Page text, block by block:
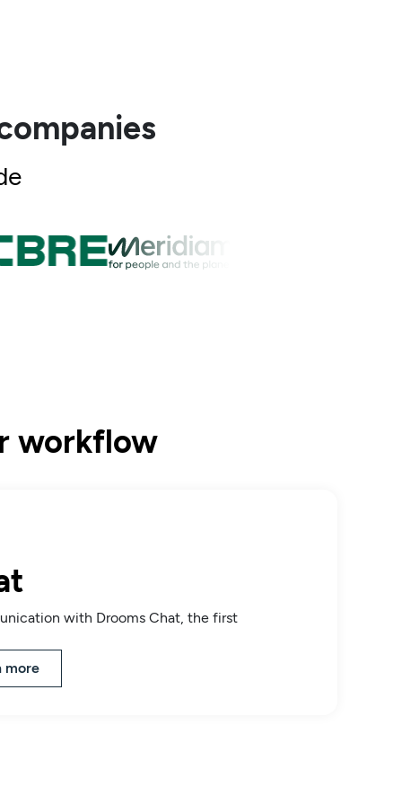
workflow
with Drooms Chat, the first
more